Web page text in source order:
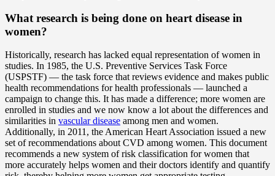
What research is being done on heart disease in
women?
Historically, research has lacked equal representation of women in
studies. In 1985, the U.S. Preventive Services Task Force
(USPSTF) — the task force that reviews evidence and makes public
health recommendations for health professionals — launched a
campaign to change this. It has made a difference; more women are
enrolled in studies and we now know a lot about the differences and
similarities in vascular disease among men and women.
Additionally, in 2011, the American Heart Association issued a new
set of recommendations about CVD among women. This document
recommends a new system of risk classification for women that
more accurately helps women and their doctors identify and quantify